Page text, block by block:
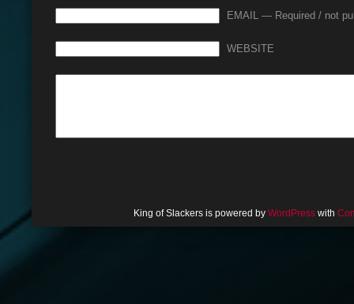
EMAIL — Required / not
WEBSITE
King of Slackers is powered by WordPresswith